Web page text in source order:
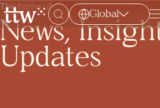
Global
The home of
News,
Updates